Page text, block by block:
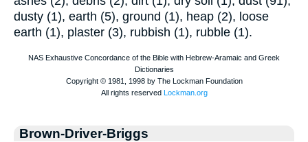
dusty (1), earth (5), ground (1), heap (2), loose
earth (1), plaster (3), rubbish (1), rubble (1).
Brown-Driver-Briggs